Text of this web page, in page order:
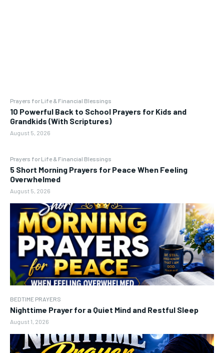
Prayers for Life & Financial Blessings
10 Powerful Back to School Prayers for Kids and
Grandkids (With Scriptures)
August 5, 2026
Prayers for Life & Financial Blessings
5 Short Morning Prayers for Peace When Feeling
Overwhelmed
August 5, 2026
BEDTIME PRAYERS
Nighttime Prayer for a Quiet Mind and Restful Sleep
August 1, 2026